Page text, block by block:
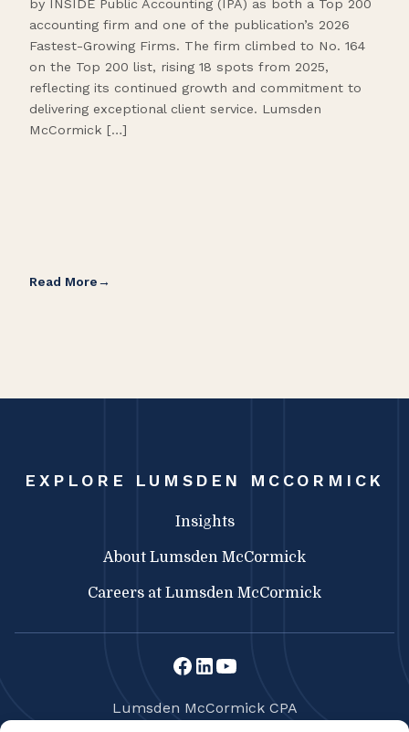
by INSIDE Public Accounting (IPA) as both a Top 200
accounting firm and one of the publication’s 2026
Fastest-Growing Firms. The firm climbed to No. 164
on the Top 200 list, rising 18 spots from 2025,
reflecting its continued growth and commitment to
delivering exceptional client service. Lumsden
McCormick […]
Read More
EXPLORE LUMSDEN MCCORMICK
Insights
About Lumsden McCormick
Careers at Lumsden McCormick
Lumsden McCormick CPA